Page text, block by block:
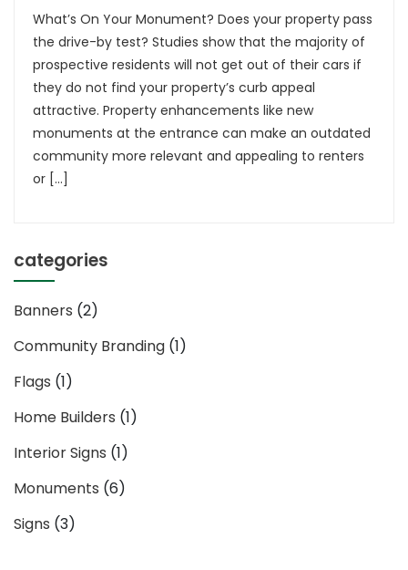
What’s On Your Monument? Does your property pass
the drive-by test? Studies show that the majority of
prospective residents will not get out of their cars if
they do not find your property’s curb appeal
attractive. Property enhancements like new
monuments at the entrance can make an outdated
community more relevant and appealing to renters
or […]
categories
Banners (2)
Community Branding (1)
Flags (1)
Home Builders (1)
Interior Signs (1)
Monuments (6)
Signs (3)